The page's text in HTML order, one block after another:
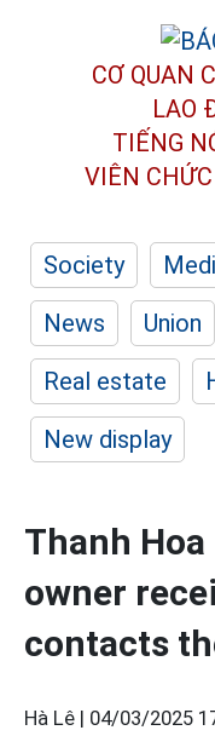
CƠ QUAN
LAO
TIẾNG
VIÊN
Society
News
Union
Real estate
New display
Thanh
owner
contacts
Hà Lê | 04/03/2025